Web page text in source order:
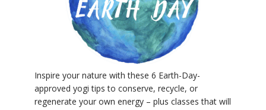
YOGA POSE TUTORIALS
YOGA STYLES DEFINED
CLOTHING STORE
Inspire your nature with these 6 Earth-Day-
approved yogi tips to conserve, recycle, or
regenerate your own energy – plus classes that will